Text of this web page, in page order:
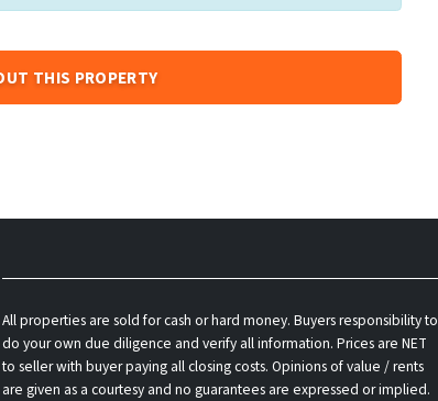
THIS PROPERTY
All properties are sold for cash or hard money. Buyers responsibility to
do your own due diligence and verify all information. Prices are NET
to seller with buyer paying all closing costs. Opinions of value / rents
are given as a courtesy and no guarantees are expressed or implied.